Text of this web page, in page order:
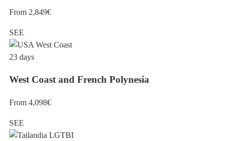
From 2,849€
SEE
23 days
West Coast and French Polynesia
From 4,098€
SEE